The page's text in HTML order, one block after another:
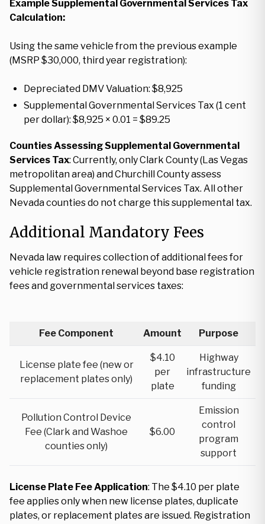
Example Supplemental Governmental Services Tax
Calculation:
Using the same vehicle from the previous example
(MSRP $30,000, third year registration):
Depreciated DMV Valuation: $8,925
Supplemental Governmental Services Tax (1 cent
per dollar): $8,925 × 0.01 = $89.25
Counties Assessing Supplemental Governmental
Services Tax: Currently, only Clark County (Las Vegas
metropolitan area) and Churchill County assess
Supplemental Governmental Services Tax. All other
Nevada counties do not charge this supplemental tax.
Additional Mandatory Fees
Nevada law requires collection of additional fees for
vehicle registration renewal beyond base registration
fees and governmental services taxes:
Fee Component Amount Purpose
License plate fee (new or
replacement plates only)
$4.10
per
plate
Highway
infrastructure
funding
Pollution Control Device
Fee (Clark and Washoe
counties only)
$6.00
Emission
control
program
support
License Plate Fee Application: The $4.10 per plate
fee applies only when new license plates, duplicate
plates, or replacement plates are issued. Registration